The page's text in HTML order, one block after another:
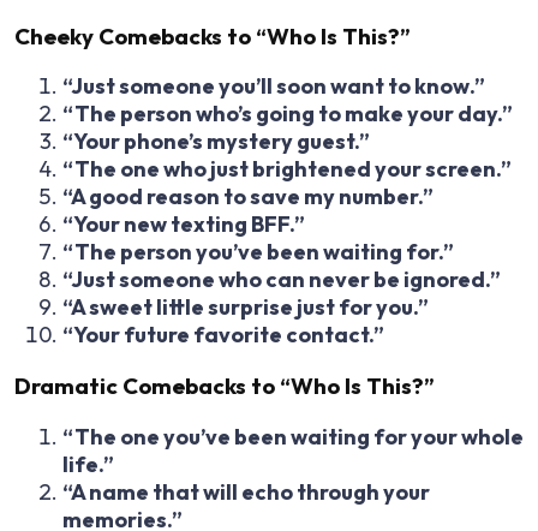
Cheeky Comebacks to “Who Is This?”
“Just someone you’ll soon want to know.”
“The person who’s going to make your day.”
“Your phone’s mystery guest.”
“The one who just brightened your screen.”
“A good reason to save my number.”
“Your new texting BFF.”
“The person you’ve been waiting for.”
“Just someone who can never be ignored.”
“A sweet little surprise just for you.”
“Your future favorite contact.”
Dramatic Comebacks to “Who Is This?”
“The one you’ve been waiting for your whole
life.”
“A name that will echo through your
memories.”